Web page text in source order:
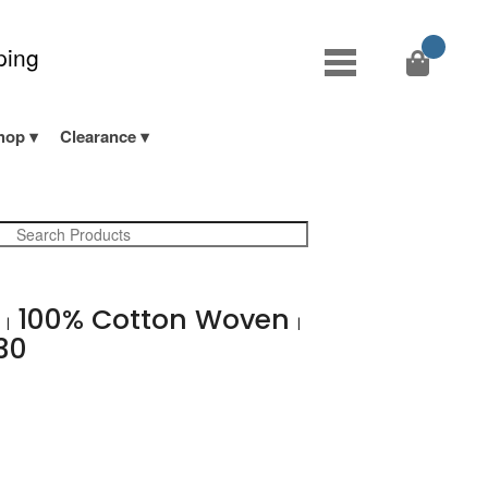
Clearance
| 100% Cotton Woven|